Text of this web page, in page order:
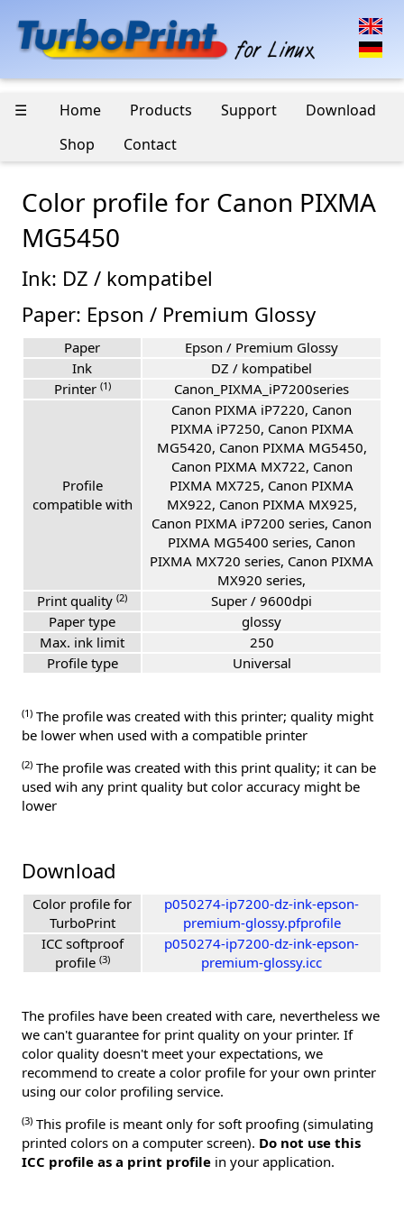
☰ Home Products Support
Download
Shop
Contact
Color profile for Canon PIXMA
MG5450
Ink: DZ / kompatibel
Paper: Epson / Premium Glossy
Paper
Epson / Premium Glossy
Ink
DZ / kompatibel
Printer (1) Canon_PIXMA_iP7200series
Profile
compatible with
Canon PIXMA iP7220, Canon
PIXMA iP7250, Canon PIXMA
MG5420, Canon PIXMA MG5450,
Canon PIXMA MX722, Canon
PIXMA MX725, Canon PIXMA
MX922, Canon PIXMA MX925,
Canon PIXMA iP7200 series, Canon
PIXMA MG5400 series, Canon
PIXMA MX720 series, Canon PIXMA
MX920 series,
Print quality (2)
Super / 9600dpi
Paper type
glossy
Max. ink limit
250
Profile type
Universal
(1) The profile was created with this printer; quality might
be lower when used with a compatible printer
(2) The profile was created with this print quality; it can be
used wih any print quality but color accuracy might be
lower
Download
Color profile for
TurboPrint
p050274-ip7200-dz-ink-epson-
premium-glossy.pfprofile
ICC softproof
profile (3)
p050274-ip7200-dz-ink-epson-
premium-glossy.icc
The profiles have been created with care, nevertheless we
we can't guarantee for print quality on your printer. If
color quality doesn't meet your expectations, we
recommend to create a color profile for your own printer
using our color profiling service.
(3) This profile is meant only for soft proofing (simulating
printed colors on a computer screen). Do not use this
ICC profile as a print profile in your application.